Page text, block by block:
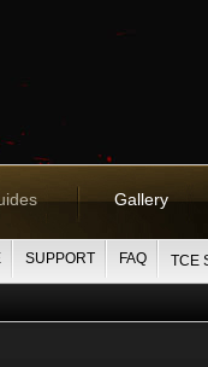
Gallery
SUPPORT FAQ TCE